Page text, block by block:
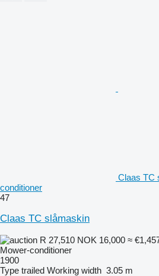
Claas TC
conditioner
47
Claas TC slåmaskin
R 27,510 NOK 16,000 ≈
Mower-conditioner
1900
Type trailed Working width 3.05 m